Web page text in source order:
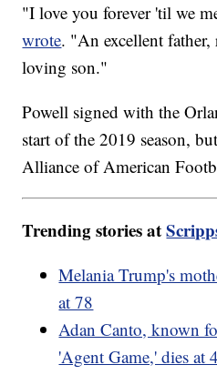
"I love you forever 'til we
wrote. "An excellent father,
loving son."
Powell signed with the
start of the 2019 season,
Alliance of American
Trending stories at
Melania Trump's
at 78
Adan Canto, known
'Agent Game,' dies at